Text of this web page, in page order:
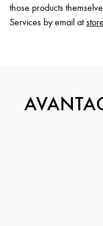
those products
Services by email at